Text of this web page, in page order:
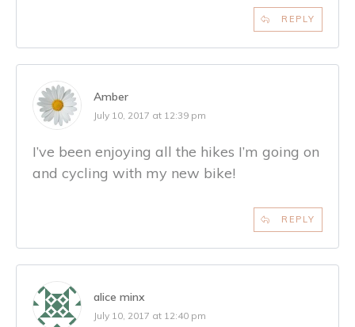
REPLY
Amber
July 10, 2017 at 12:39 pm
I’ve been enjoying all the hikes I’m going on
and cycling with my new bike!
REPLY
alice minx
July 10, 2017 at 12:40 pm